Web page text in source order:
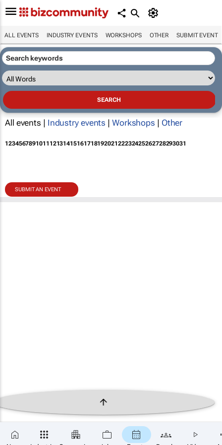
ALL EVENTS INDUSTRY EVENTS WORKSHOPS OTHER SUBMIT EVENT
All events | Industry events | Workshops | Other
12345678910111213141516171819202122232425262728293031
SUBMIT AN EVENT